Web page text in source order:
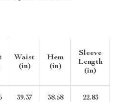
Waist
(in)
Hem
(in)
Sleeve
Length
(in)
39.37 38.58 22.83